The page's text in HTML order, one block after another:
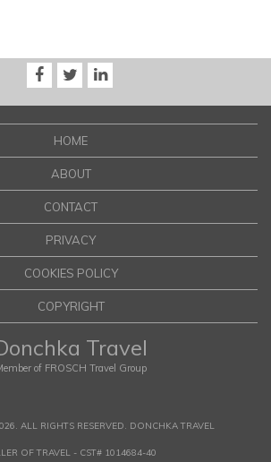
HOME
ABOUT
CONTACT
PRIVACY
COOKIES POLICY
COPYRIGHT
Travel
of FROSCH Travel Group
ALL RIGHTS RESERVED. DONCHKA TRAVEL
OF TRAVEL - CST# 1014684-40